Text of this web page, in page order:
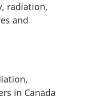
radiation,
and
in Canada